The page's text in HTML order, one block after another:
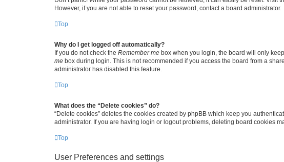
However, if you are not able to reset your password, contact a board administrator.
Top
Why do I get logged off automatically?
If you do not check the Remember me box when you login, the board will only
me box during login. This is not recommended if you access the board from a
administrator has disabled this feature.
Top
What does the “Delete cookies” do?
“Delete cookies” deletes the cookies created by phpBB which keep you
administrator. If you are having login or logout problems, deleting board cookies
Top
User Preferences and settings